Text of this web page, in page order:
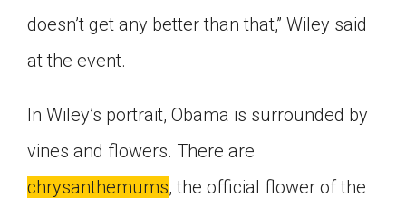
doesn’t get any better than that,” Wiley said
at the event.
In Wiley’s portrait, Obama is surrounded by
vines and flowers. There are
chrysanthemums, the official flower of the